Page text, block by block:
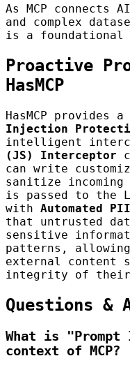
As MCP
and complex
is a
Proactive
HasMCP
HasMCP
Injection
intelligent
(JS) Interceptor
can write
sanitize
is passed to the
with Automated
that untrusted
sensitive
patterns, allowing
external content
integrity of their
Questions &
What is
context of MCP?